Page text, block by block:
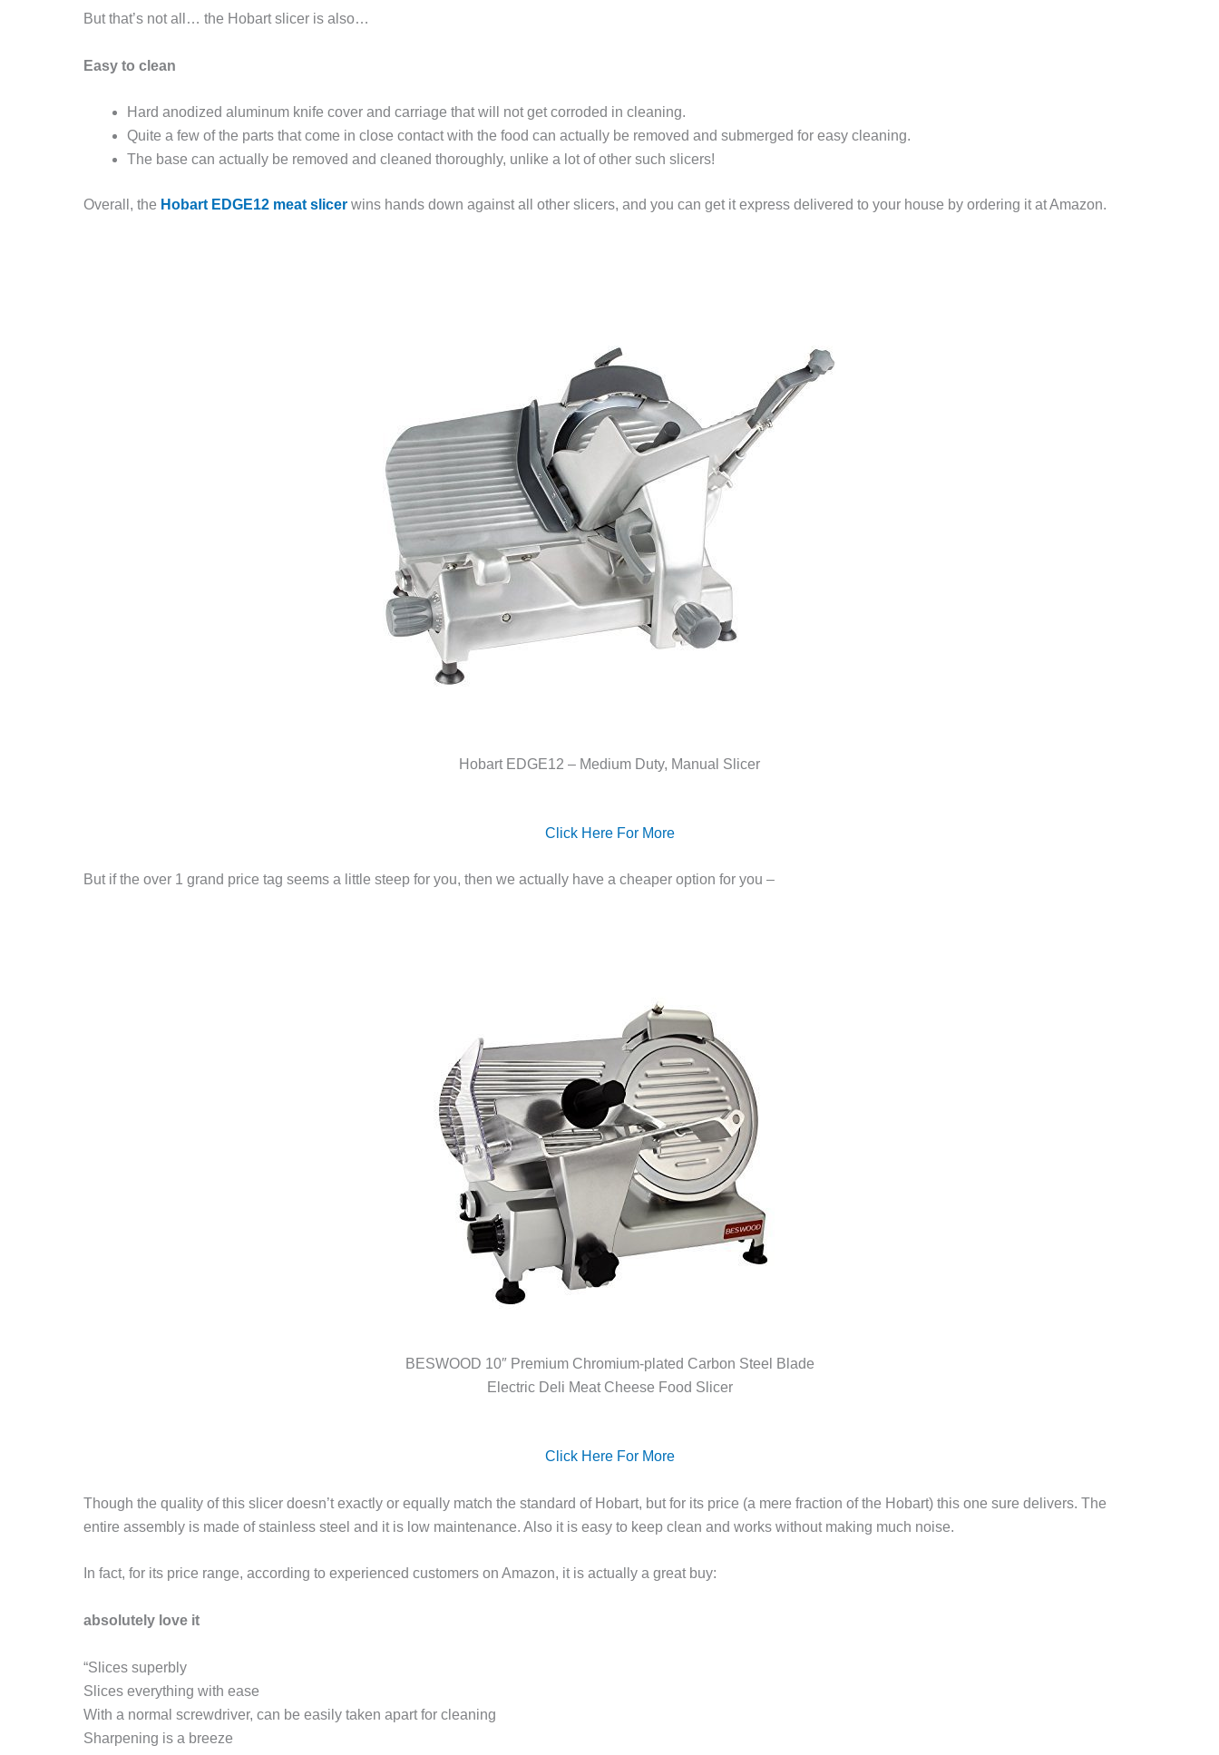
But that’s not all… the Hobart slicer is also…
Easy to clean
Hard anodized aluminum knife cover and carriage that will not get corroded in cleaning.
Quite a few of the parts that come in close contact with the food can actually be removed and submerged for easy cleaning.
The base can actually be removed and cleaned thoroughly, unlike a lot of other such slicers!
Overall, the Hobart EDGE12 meat slicer wins hands down against all other slicers, and you can get it express delivered to your house by ordering it at Amazon.
Hobart EDGE12 – Medium Duty, Manual Slicer
Click Here For More
But if the over 1 grand price tag seems a little steep for you, then we actually have a cheaper option for you –
BESWOOD 10″ Premium Chromium-plated Carbon Steel Blade
Electric Deli Meat Cheese Food Slicer
Click Here For More
Though the quality of this slicer doesn’t exactly or equally match the standard of Hobart, but for its price (a mere fraction of the Hobart) this one sure delivers. The
entire assembly is made of stainless steel and it is low maintenance. Also it is easy to keep clean and works without making much noise.
In fact, for its price range, according to experienced customers on Amazon, it is actually a great buy:
absolutely love it
“Slices superbly
Slices everything with ease
With a normal screwdriver, can be easily taken apart for cleaning
Sharpening is a breeze